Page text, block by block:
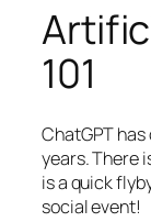
101
ChatGPT
years. There
is a quick
social event!